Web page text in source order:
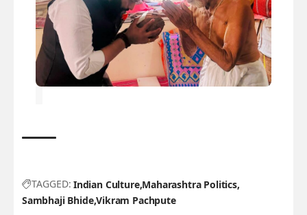
TAGGED: Indian Culture Maharashtra Politics
Sambhaji Bhide Vikram Pachpute